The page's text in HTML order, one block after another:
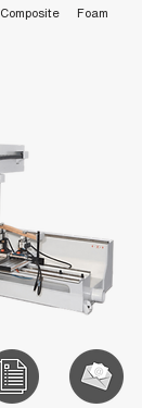
Composite Foam